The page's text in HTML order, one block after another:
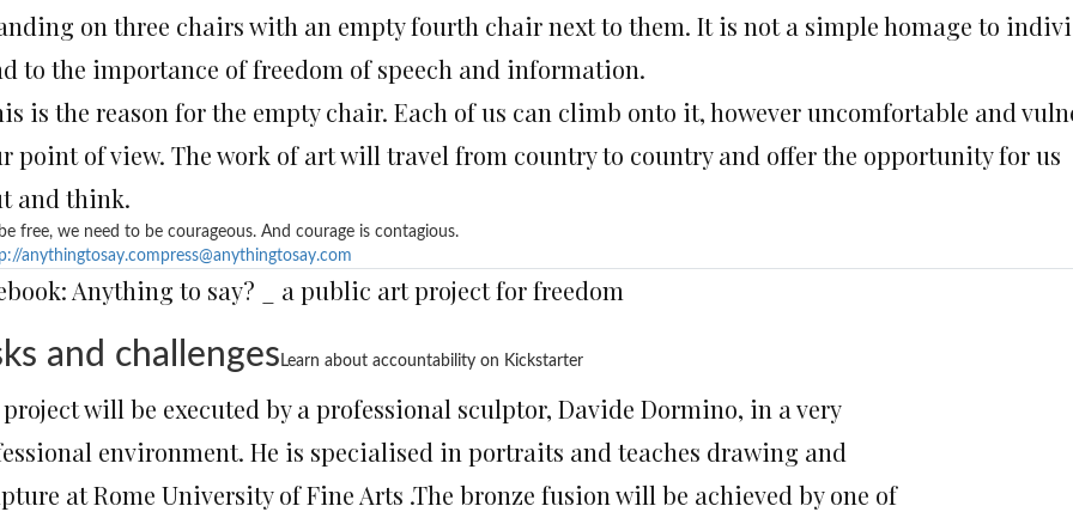
on three chairs with an empty fourth chair next to them. It is not a simple homage to
to the importance of freedom of speech and information.
is the reason for the empty chair. Each of us can climb onto it, however uncomfortable and
point of view. The work of art will travel from country to country and offer the opportunity for us
and think.
be free, we need to be courageous. And courage is contagious.
anythingtosay.compress@anythingtosay.com
Anything to say? _ a public art project for freedom
and challenges Learn about accountability on Kickstarter
will be executed by a professional sculptor, Davide Dormino, in a very
environment. He is specialised in portraits and teaches drawing and
at Rome University of Fine Arts .The bronze fusion will be achieved by one of